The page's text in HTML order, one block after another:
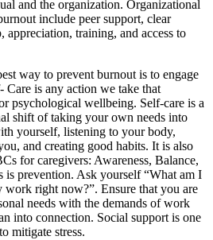
and the organization. Organizational
include peer support, clear
appreciation, training, and access to
way to prevent burnout is to engage
Care is any action we take that
psychological wellbeing. Self-care is a
shift of taking your own needs into
yourself, listening to your body,
and creating good habits. It is also
for caregivers: Awareness, Balance,
is prevention. Ask yourself “What am I
work right now?”. Ensure that you are
needs with the demands of work
into connection. Social support is one
mitigate stress.